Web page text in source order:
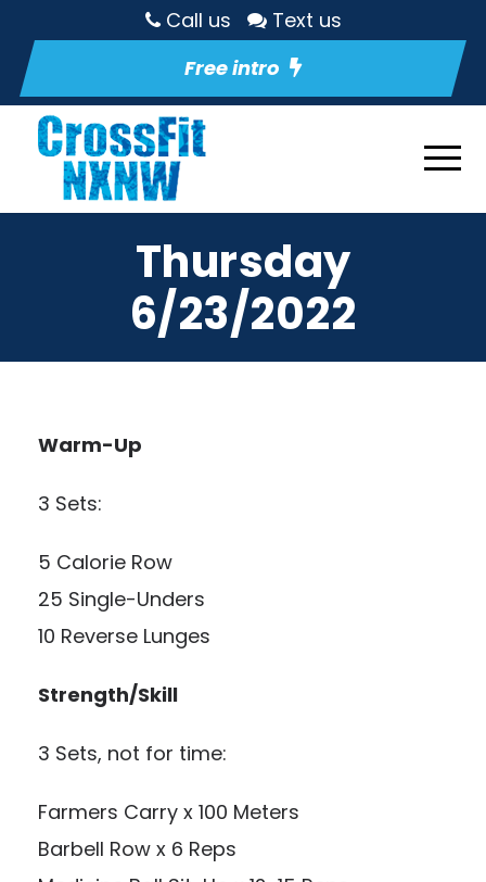
Call us
Text us
Free intro
Thursday
6/23/2022
Warm-Up
3 Sets:
5 Calorie Row
25 Single-Unders
10 Reverse Lunges
Strength/Skill
3 Sets, not for time:
Farmers Carry x 100 Meters
Barbell Row x 6 Reps